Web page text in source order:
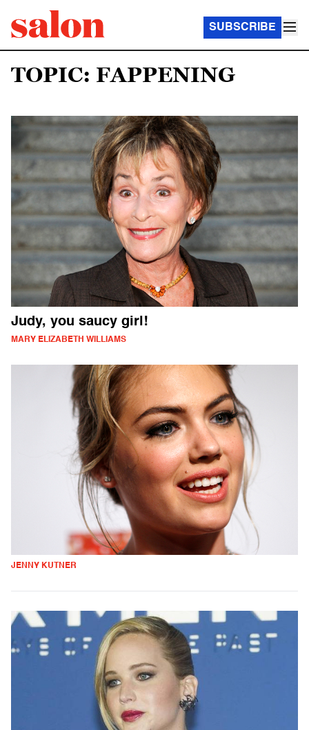
SUBSCRIBE
TOPIC: FAPPENING
Judy, you saucy girl!
MARY ELIZABETH WILLIAMS
JENNY KUTNER